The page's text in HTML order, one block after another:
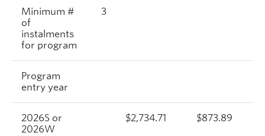
Minimum #
of
instalments
for program
3
Program
entry year
2026S or
2026W
$2,734.71 $873.89